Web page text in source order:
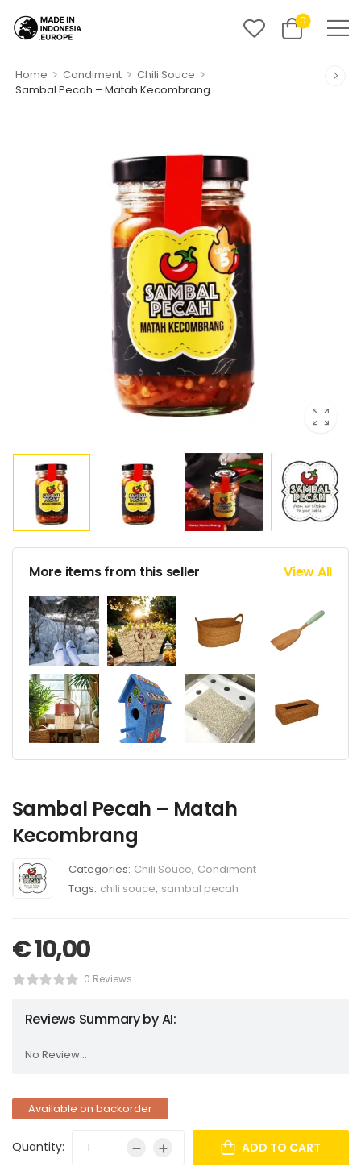
0
Home > Condiment > Chili Souce >
Sambal Pecah – Matah Kecombrang
More items from this seller View All
Sambal Pecah – Matah
Kecombrang
Categories: Chili Souce, Condiment
Tags: chili souce, sambal pecah
€10,00
0 Reviews
Reviews Summary by AI:
No Review...
Available on backorder
Quantity: ADD TO CART